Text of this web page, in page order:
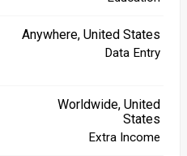
Anywhere, United States
Data Entry
Worldwide, United
States
Extra Income